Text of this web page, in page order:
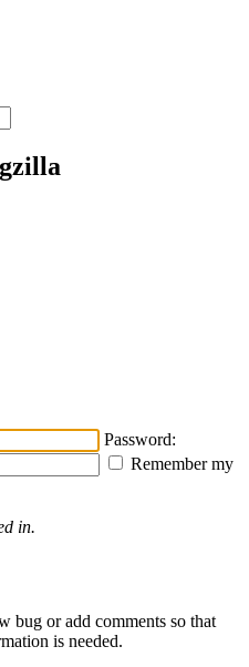
Password:
Remember my
in.
bug or add comments so that
is needed.